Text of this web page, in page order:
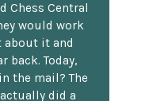
Chess Central
would work
it and
back. Today,
the mail? The
did a